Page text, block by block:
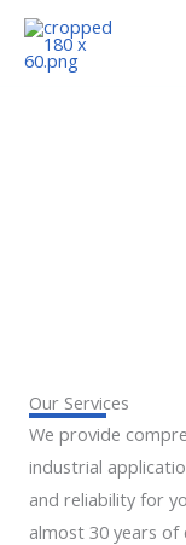
Skip
content
Our Services
We provide
industrial
and reliability for
almost 30 years of